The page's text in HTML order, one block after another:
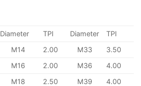
Diameter TPI Diameter
TPI
M14 2.00 M33
3.50
M16 2.00 M36
4.00
M18 2.50 M39
4.00